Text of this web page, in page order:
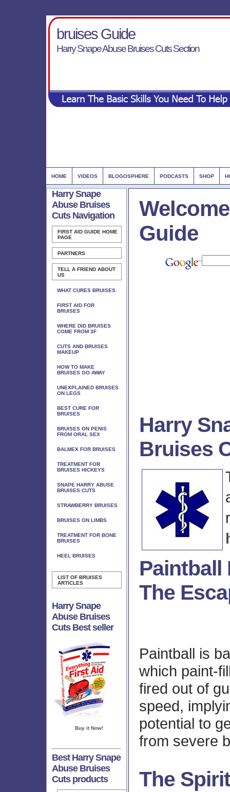
bruises Guide
Harry Snape Abuse Bruises Cuts Section
HOME VIDEOS BLOGOSPHERE PODCASTS SHOP
Harry Snape
Abuse Bruises
Cuts Navigation
FIRST AID GUIDE HOME
PAGE
PARTNERS
TELL A FRIEND ABOUT
US
WHAT CURES BRUISES
FIRST AID FOR
BRUISES
WHERE DID BRUISES
COME FROM 3F
CUTS AND BRUISES
MAKEUP
HOW TO MAKE
BRUISES GO AWAY
UNEXPLAINED BRUISES
ON LEGS
BEST CURE FOR
BRUISES
BRUISES ON PENIS
FROM ORAL SEX
BALMEX FOR BRUISES
TREATMENT FOR
BRUISES HICKEYS
SNAPE HARRY ABUSE
BRUISES CUTS
STRAWBERRY BRUISES
BRUISES ON LIMBS
TREATMENT FOR BONE
BRUISES
HEEL BRUISES
LIST OF BRUISES
ARTICLES
Harry Snape
Abuse Bruises
Cuts Best seller
Buy it Now!
Best Harry Snape
Abuse Bruises
Cuts products
Guide
Harry
Bruises
Paintball
The
Paintball is
which paint-
fired out of
speed,
potential to
from severe
The Spirit